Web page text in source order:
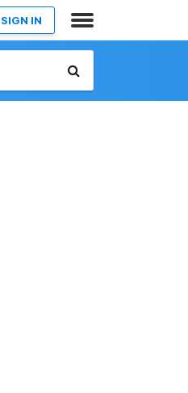
SIGN IN